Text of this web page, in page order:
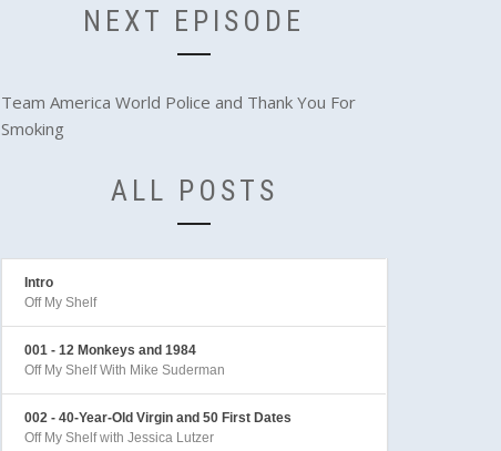
NEXT EPISODE
Team America World Police and Thank You For
Smoking
ALL POSTS
Intro
Off My Shelf
001 - 12 Monkeys and 1984
Off My Shelf With Mike Suderman
002 - 40-Year-Old Virgin and 50 First Dates
Off My Shelf with Jessica Lutzer